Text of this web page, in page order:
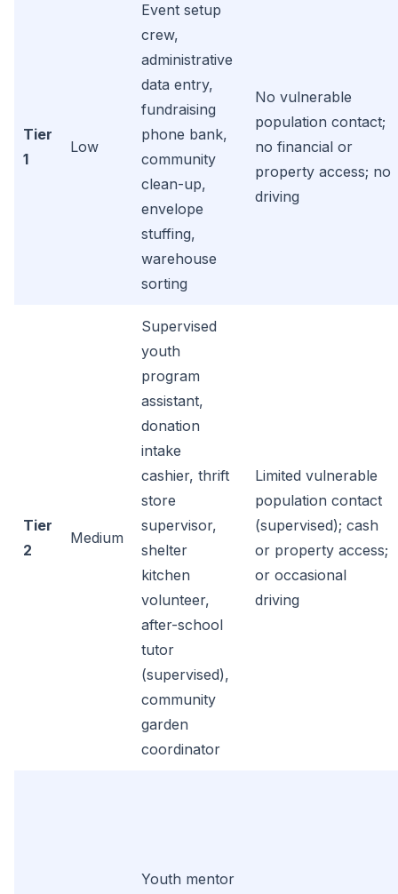
Tier
1
Low
Event setup
crew,
administrative
data entry,
fundraising
phone bank,
community
clean-up,
envelope
stuffing,
warehouse
sorting
No vulnerable
population contact;
no financial or
property access; no
driving
Tier
2
Medium
Supervised
youth
program
assistant,
donation
intake
cashier, thrift
store
supervisor,
shelter
kitchen
volunteer,
after-school
tutor
(supervised),
community
garden
coordinator
Limited vulnerable
population contact
(supervised); cash
or property access;
or occasional
driving
Youth mentor